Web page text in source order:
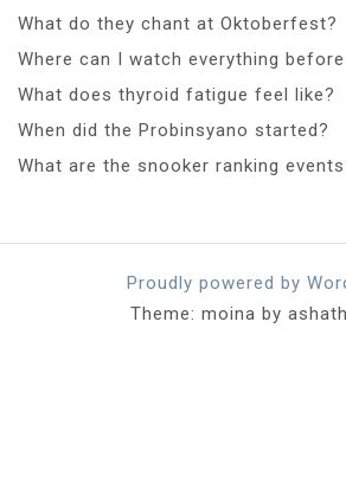
What do they chant at Oktoberfest?
Where can I watch everything
What does thyroid fatigue feel like?
When did the Probinsyano started?
What are the snooker ranking
Proudly powered by
Theme: moina by